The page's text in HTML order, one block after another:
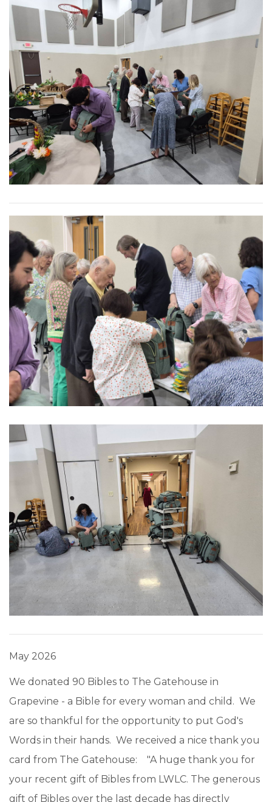
May 2026
We donated 90 Bibles to The Gatehouse in
Grapevine - a Bible for every woman and child. We
are so thankful for the opportunity to put God's
Words in their hands. We received a nice thank you
card from The Gatehouse: "A huge thank you for
your recent gift of Bibles from LWLC. The generous
gift of Bibles over the last decade has directly